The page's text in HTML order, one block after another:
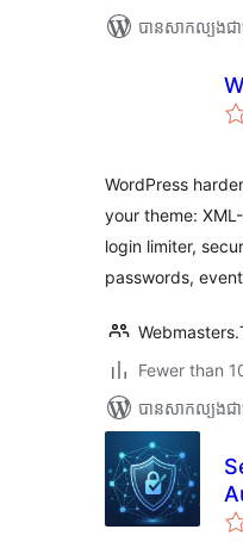
បាន​សាកល្បង​ជ
WordPress
your theme:
login limiter,
passwords,
Fewer than
បាន​សាកល្បង​ជ